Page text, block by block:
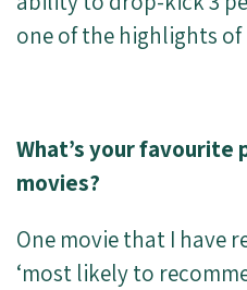
one of the highlights
What’s your favourite
movies?
One movie that I have
‘most likely to